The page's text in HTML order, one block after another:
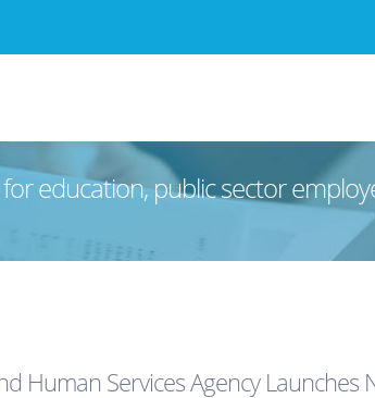
education, public sector
Human Services Agency Launches